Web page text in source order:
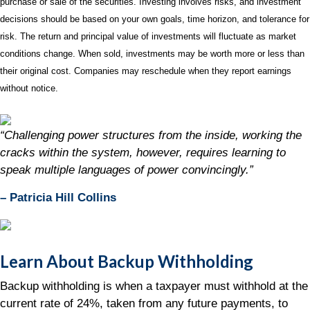
decisions should be based on your own goals, time horizon, and tolerance for
risk. The return and principal value of investments will fluctuate as market
conditions change. When sold, investments may be worth more or less than
their original cost. Companies may reschedule when they report earnings
without notice.
“Challenging power structures from the inside, working the
cracks within the system, however, requires learning to
speak multiple languages of power convincingly.”
– Patricia Hill Collins
Learn About Backup Withholding
Backup withholding is when a taxpayer must withhold at the
current rate of 24%, taken from any future payments, to